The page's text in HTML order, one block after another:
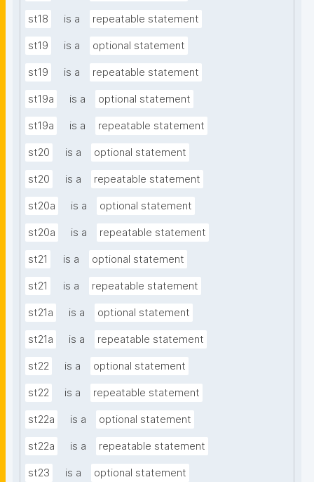
st18 is a repeatable statement
st19 is a optional statement
st19 is a repeatable statement
st19a is a optional statement
st19a is a repeatable statement
st20 is a optional statement
st20 is a repeatable statement
st20a is a optional statement
st20a is a repeatable statement
st21 is a optional statement
st21 is a repeatable statement
st21a is a optional statement
st21a is a repeatable statement
st22 is a optional statement
st22 is a repeatable statement
st22a is a optional statement
st22a is a repeatable statement
st23 is a optional statement